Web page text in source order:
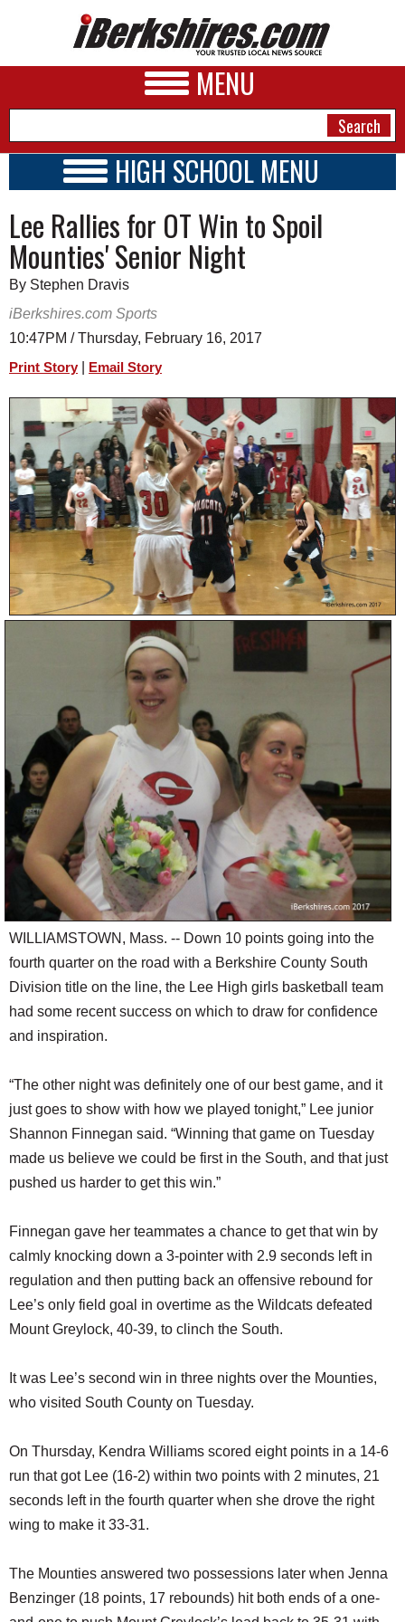
MENU
A&E
BUSINESS
SPORTS
SCHOOLS
DINING
REAL ESTATE
JOBS
SPECIAL SECTIONS
HIGH SCHOOL MENU
SCHOOLS
SCHEDULE
2016 - 2017
Lee Rallies for OT Win to Spoil
Mounties' Senior Night
By Stephen Dravis
iBerkshires.com Sports
10:47PM / Thursday, February 16, 2017
Print Story Email Story
WILLIAMSTOWN, Mass. -- Down 10 points going into the
fourth quarter on the road with a Berkshire County South
Division title on the line, the Lee High girls basketball team
had some recent success on which to draw for confidence
and inspiration.
“The other night was definitely one of our best game, and it
just goes to show with how we played tonight,” Lee junior
Shannon Finnegan said. “Winning that game on Tuesday
made us believe we could be first in the South, and that just
pushed us harder to get this win.”
Finnegan gave her teammates a chance to get that win by
calmly knocking down a 3-pointer with 2.9 seconds left in
regulation and then putting back an offensive rebound for
Lee’s only field goal in overtime as the Wildcats defeated
Mount Greylock, 40-39, to clinch the South.
It was Lee’s second win in three nights over the Mounties,
who visited South County on Tuesday.
On Thursday, Kendra Williams scored eight points in a 14-6
run that got Lee (16-2) within two points with 2 minutes, 21
seconds left in the fourth quarter when she drove the right
wing to make it 33-31.
The Mounties answered two possessions later when Jenna
Benzinger (18 points, 17 rebounds) hit both ends of a one-